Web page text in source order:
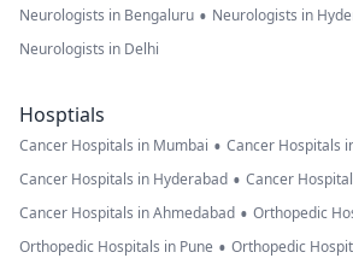
Neurologists in Bengaluru • Neurologists in
Neurologists in Delhi
Hosptials
Cancer Hospitals in Mumbai • Cancer Hospitals
Cancer Hospitals in Hyderabad • Cancer
Cancer Hospitals in Ahmedabad • Orthopedic
Orthopedic Hospitals in Pune • Orthopedic